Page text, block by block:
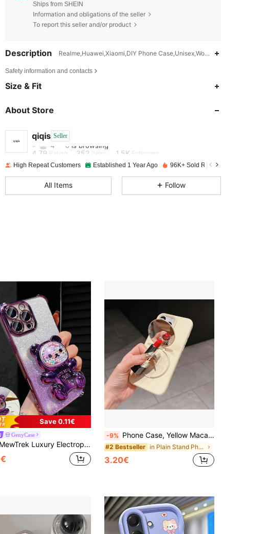
Ships from SHEIN
Information and obligations of the seller
To report this seller and/or product
Description Realme,Huawei,Xiaomi,DIY Phone Case,Unisex,Women,Men
Safety information and contacts
Size & Fit
About Store
qiqis Seller
4.79
4***0is browsing
4.79 Rating 352 Items 1.5K Followers
4.79
4.79
4.79
4.79 352 1.5K
High Repeat Customers Established 1 Year Ago 96K+ Sold Recently
All Items Follow
Save 0.11€
GenyCase
MewTrek Luxury Electroplated Transparent Phone Case, Creative Cute Bear Holder, Sparkling Y2K Style, New Summer Fashion Silicone Shock-Proof Soft Cover, Compatible With Iphone 16/16e/15/14/13/12/11/X/XS/XR/8/7 Plus/Pro/Max/Mini, Galaxy S24/S25 Ultra, Compatible With Honor, Reno, Women 2025
-9% Phone Case, Yellow Macaron TPU Shell With Mirror Folding Stand, Shockproof Cushioning, Soft Thin Protective Cover, Apple Phone Protective Case, Phone Accessories, Suitable For Apple 11 12 13 14 15 16 17 Pro Max
#2 Bestseller in Plain Stand Phone Case
3.20€